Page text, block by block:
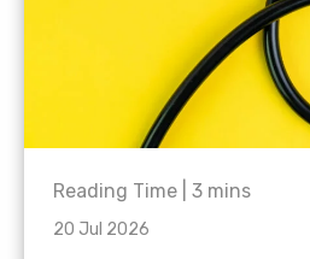
Reading Time | 3 mins
20 Jul 2026